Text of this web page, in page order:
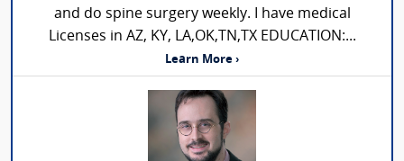
and do spine surgery weekly. I have medical
Licenses in AZ, KY, LA,OK,TN,TX EDUCATION:...
Learn More ›